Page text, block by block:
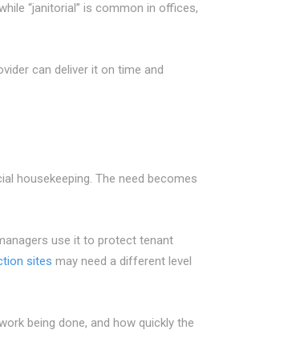
“janitorial” is common in offices,
can deliver it on time and
housekeeping. The need becomes
use it to protect tenant
sites may need a different level
being done, and how quickly the